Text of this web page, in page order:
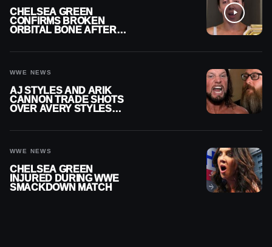
CHELSEA GREEN
CONFIRMS BROKEN
ORBITAL BONE AFTER
WWE NEWS
AJ STYLES AND ARIK
CANNON TRADE SHOTS
OVER AVERY STYLES
WWE NEWS
CHELSEA GREEN
INJURED DURING WWE
SMACKDOWN MATCH